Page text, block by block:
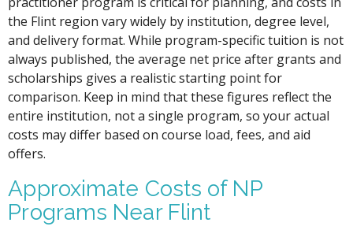
the Flint region vary widely by institution, degree level,
and delivery format. While program-specific tuition is not
always published, the average net price after grants and
scholarships gives a realistic starting point for
comparison. Keep in mind that these figures reflect the
entire institution, not a single program, so your actual
costs may differ based on course load, fees, and aid
offers.
Approximate Costs of NP
Programs Near Flint